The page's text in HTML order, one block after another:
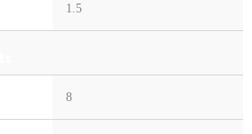
1.5
8